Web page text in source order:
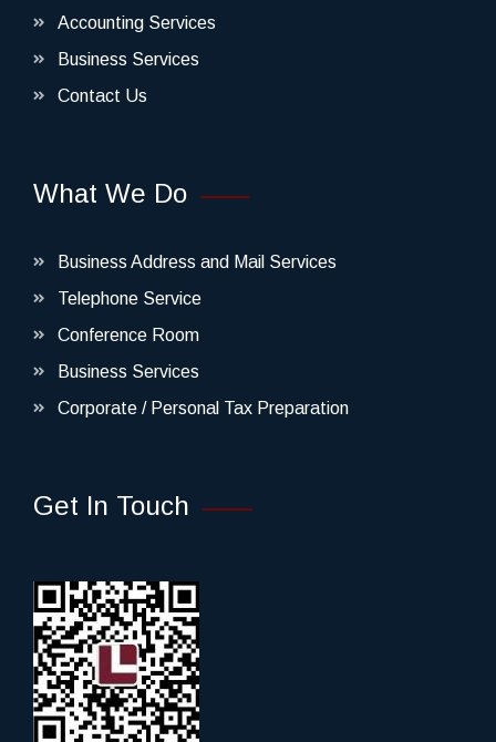
Accounting Services
Business Services
Contact Us
What We Do
Business Address and Mail Services
Telephone Service
Conference Room
Business Services
Corporate / Personal Tax Preparation
Get In Touch